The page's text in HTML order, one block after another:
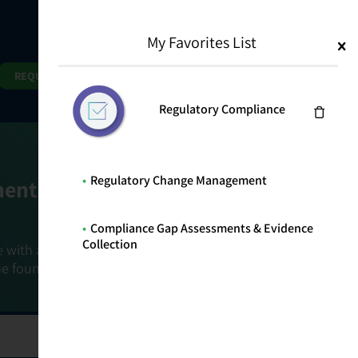
REQUEST DEMO
Goals
a holistic, risk-based approach that
foundation that connects ownership,
My Favorites List
Regulatory Compliance
Regulatory Change Management
Compliance Gap Assessments & Evidence
Collection